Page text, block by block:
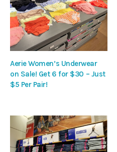
Aerie Women’s Underwear
on Sale! Get 6 for $30 – Just
$5 Per Pair!